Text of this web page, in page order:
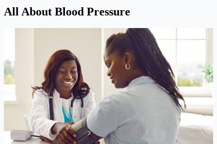
All About Blood Pressure